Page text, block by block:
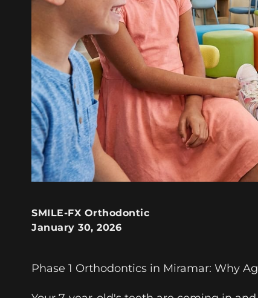
SMILE-FX Orthodontic
January 30, 2026
Phase 1 Orthodontics in Miramar: Why